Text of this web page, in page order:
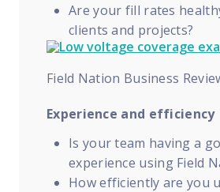
Are your fill rates
clients and projects?
Field Nation Business
Experience and efficiency
Is your team having a
experience using Field
How efficiently are you